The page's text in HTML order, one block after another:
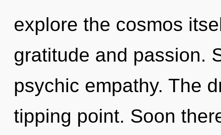
explore the cosmos
gratitude and passion.
psychic empathy. The
tipping point. Soon